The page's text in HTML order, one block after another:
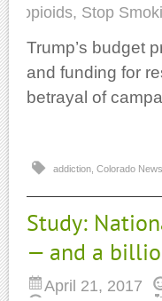
opioids, Stop
Trump’s budget
and funding for
betrayal of
addiction Colorado News
Study:
— and a
April 21, 2017